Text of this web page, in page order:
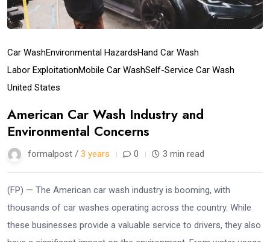
Car WashEnvironmental HazardsHand Car Wash
Labor ExploitationMobile Car WashSelf-Service Car Wash
United States
American Car Wash Industry and
Environmental Concerns
formalpost / 3 years 0 3 min read
(FP) — The American car wash industry is booming, with
thousands of car washes operating across the country. While
these businesses provide a valuable service to drivers, they also